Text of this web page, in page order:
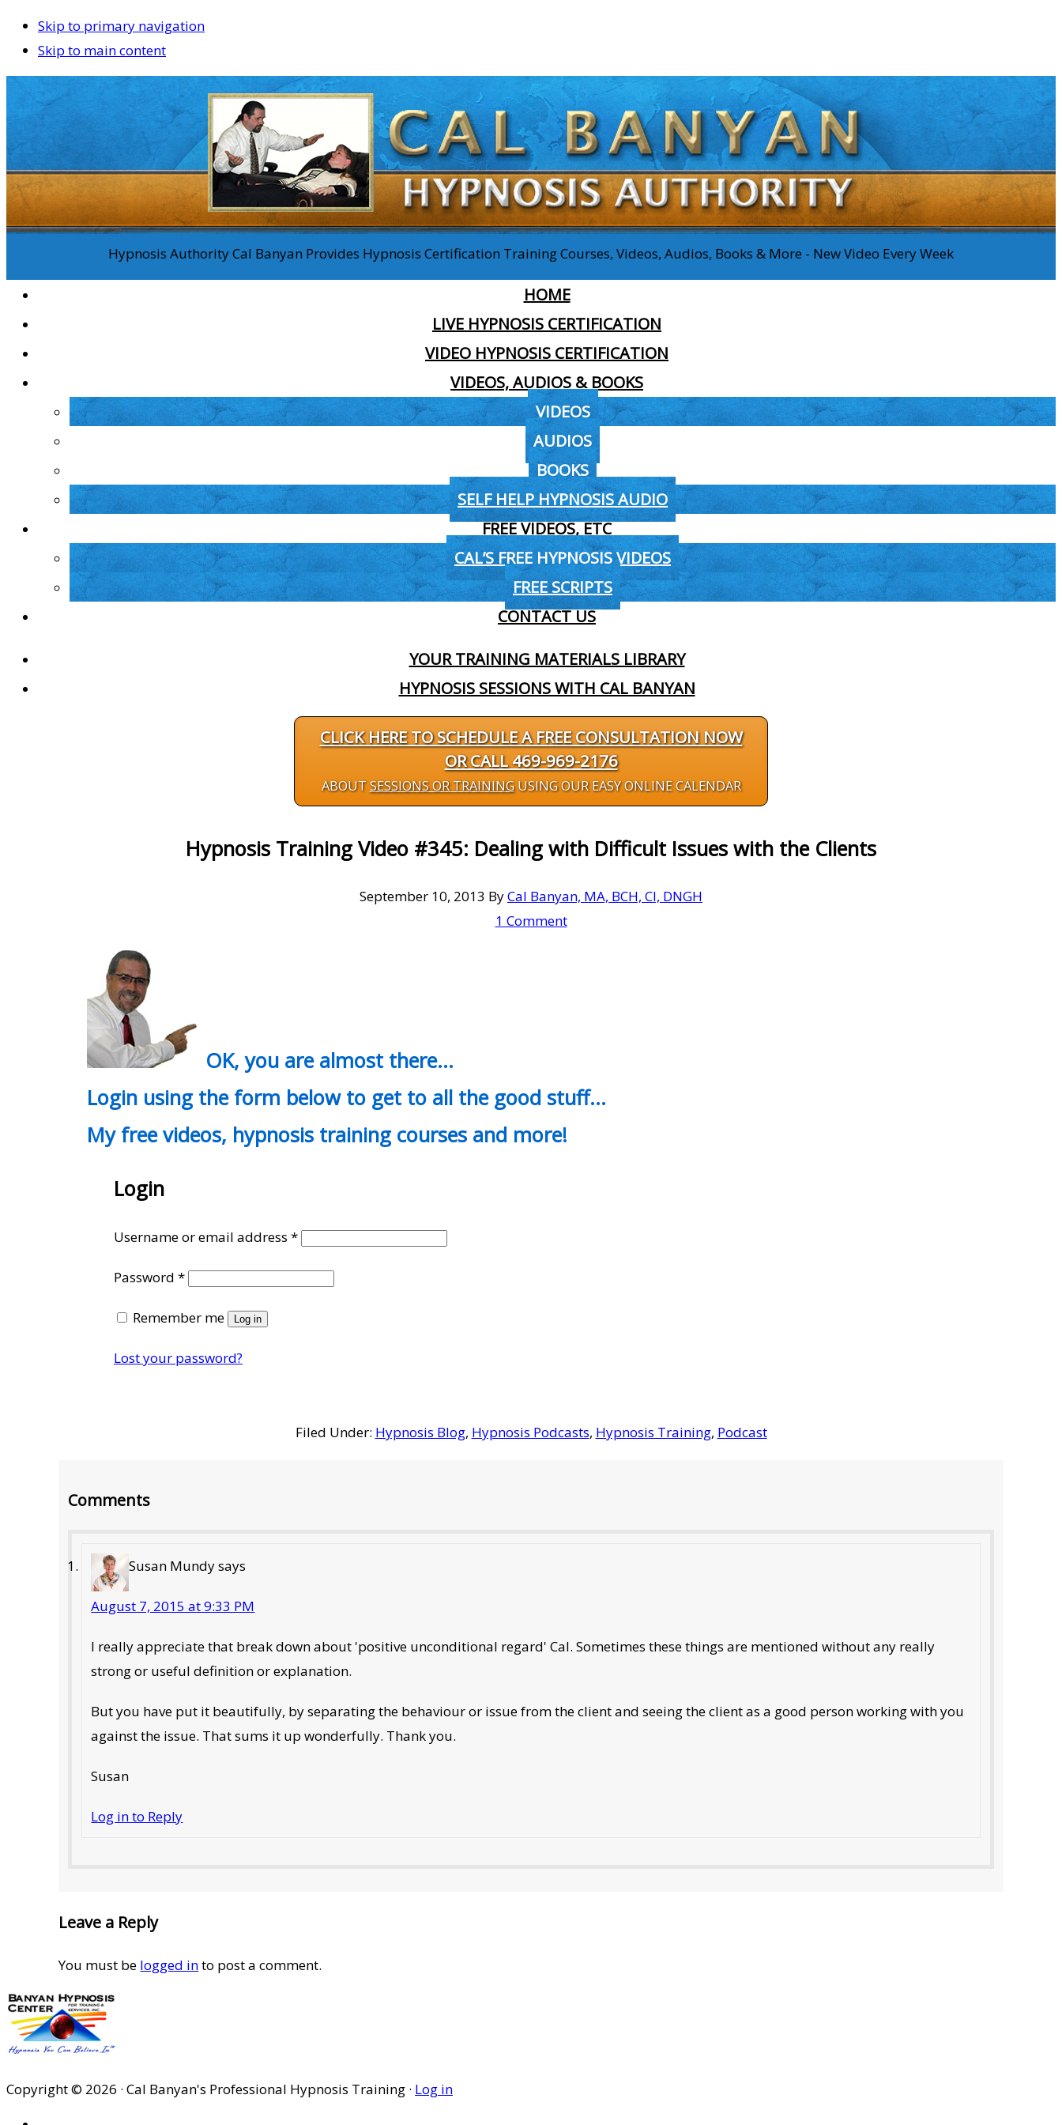
Skip to primary navigation
Skip to main content
Hypnosis Authority Cal Banyan Provides Hypnosis Certification Training Courses, Videos, Audios, Books & More - New Video Every Week
HOME
LIVE HYPNOSIS CERTIFICATION
VIDEO HYPNOSIS CERTIFICATION
VIDEOS, AUDIOS & BOOKS
VIDEOS
AUDIOS
BOOKS
SELF HELP HYPNOSIS AUDIO
FREE VIDEOS, ETC
CAL’S FREE HYPNOSIS VIDEOS
FREE SCRIPTS
CONTACT US
YOUR TRAINING MATERIALS LIBRARY
HYPNOSIS SESSIONS WITH CAL BANYAN
CLICK HERE TO SCHEDULE A FREE CONSULTATION NOW
OR CALL 469-969-2176
ABOUTSESSIONS OR TRAININGUSING OUR EASY ONLINE CALENDAR
Hypnosis Training Video #345: Dealing with Difficult Issues with the Clients
September 10, 2013 ByCal Banyan, MA, BCH, CI, DNGH
1 Comment
OK, you are almost there…
Login using the form below to get to all the good stuff…
My free videos, hypnosis training courses and more!
Login
Username or email address *Required
Password *Required
Remember me Log in
Lost your password?
Filed Under: Hypnosis Blog, Hypnosis Podcasts, Hypnosis Training, Podcast
Interactions
Comments
Susan Mundysays
August 7, 2015 at 9:33 PM
I really appreciate that break down about 'positive unconditional regard' Cal. Sometimes these things are mentioned without any really
strong or useful definition or explanation.
But you have put it beautifully, by separating the behaviour or issue from the client and seeing the client as a good person working with you
against the issue. That sums it up wonderfully. Thank you.
Susan
Log in to Reply
Leave a Reply
You must be logged into post a comment.
Copyright © 2026 · Cal Banyan's Professional Hypnosis Training · Log in